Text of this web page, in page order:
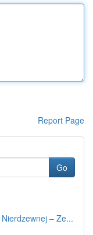
Report Page
Go
– Ze...